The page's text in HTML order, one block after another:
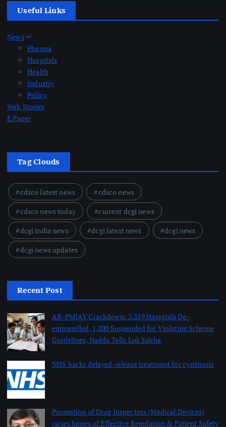
Useful Links
News
Pharma
Hospitals
Health
Industry
Policy
Web Stories
E Paper
Tag Clouds
cdsco latest news
cdsco news
cdsco news today
current dcgi news
dcgi india news
dcgi latest news
dcgi news
dcgi news updates
Recent Post
AB-PMJAY Crackdown: 2,359 Hospitals De-
empanelled, 1,200 Suspended for Violating Scheme
Guidelines, Nadda Tells Lok Sabha
NHS backs delayed‑release treatment for cystinosis
Promotion of Drug Inspectors (Medical Devices)
raises hopes of Effective Regulation & Patient Safety